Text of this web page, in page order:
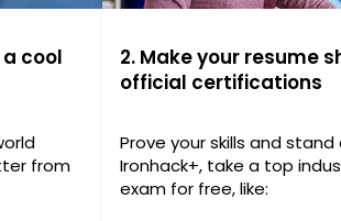
cool
from
2. Make your resume
official certifications
Prove your skills and
Ironhack+, take a top
exam for free, like: